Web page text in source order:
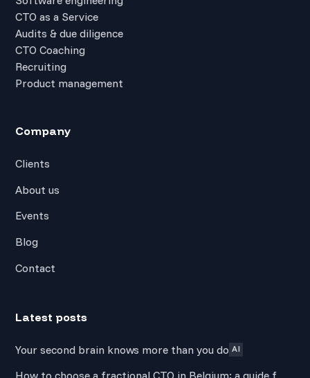
CTO as a Service
Audits & due diligence
CTO Coaching
Recruiting
Product management
Company
Clients
About us
Events
Blog
Contact
Latest posts
Your second brain knows more than you do AI